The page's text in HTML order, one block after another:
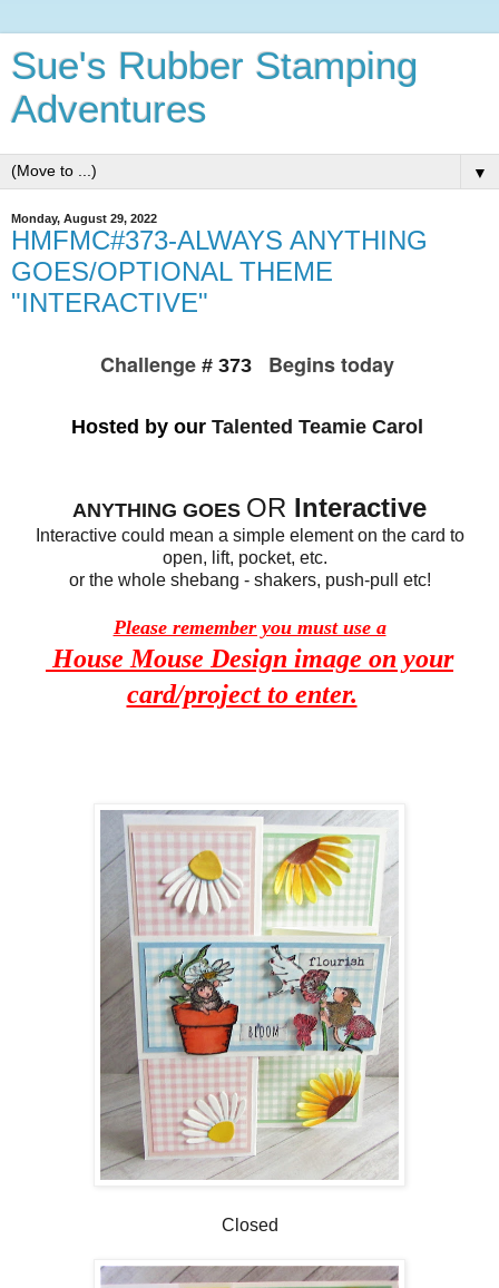
Sue's Rubber Stamping
Adventures
▼
Monday, August 29, 2022
HMFMC#373-ALWAYS ANYTHING
GOES/OPTIONAL THEME
"INTERACTIVE"
Challenge # 373 Begins today
Hosted by our Talented Teamie Carol
ANYTHING GOES OR Interactive
Interactive could mean a simple element on the card to
open, lift, pocket, etc.
or the whole shebang - shakers, push-pull etc!
Please remember you must use a
House Mouse Design image on your
card/project to enter.
Closed